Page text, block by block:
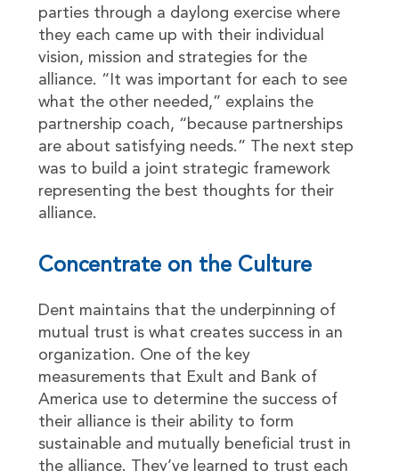
parties through a daylong exercise where
they each came up with their individual
vision, mission and strategies for the
alliance. “It was important for each to see
what the other needed,” explains the
partnership coach, “because partnerships
are about satisfying needs.” The next step
was to build a joint strategic framework
representing the best thoughts for their
alliance.
Concentrate on the Culture
Dent maintains that the underpinning of
mutual trust is what creates success in an
organization. One of the key
measurements that Exult and Bank of
America use to determine the success of
their alliance is their ability to form
sustainable and mutually beneficial trust in
the alliance. They’ve learned to trust each